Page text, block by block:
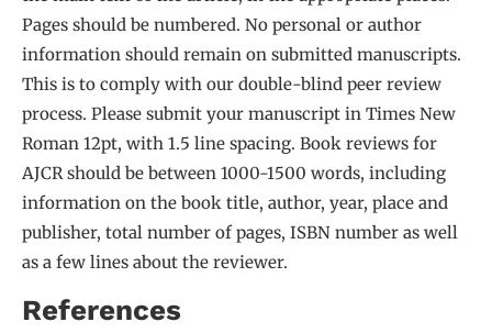
Pages should be numbered. No personal or author
information should remain on submitted manuscripts.
This is to comply with our double-blind peer review
process. Please submit your manuscript in Times New
Roman 12pt, with 1.5 line spacing. Book reviews for
AJCR should be between 1000-1500 words, including
information on the book title, author, year, place and
publisher, total number of pages, ISBN number as well
as a few lines about the reviewer.
References